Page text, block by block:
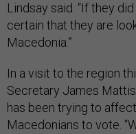
Lindsay said. “If they
certain that they are
Macedonia.”
In a visit to the region
Secretary James Mattis
has been trying to
Macedonians to vote.